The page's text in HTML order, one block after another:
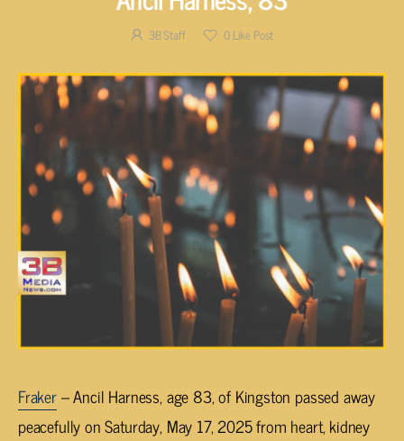
3B Staff 0Like Post
Fraker– Ancil Harness, age 83, of Kingston passed away
peacefully on Saturday, May 17, 2025 from heart, kidney